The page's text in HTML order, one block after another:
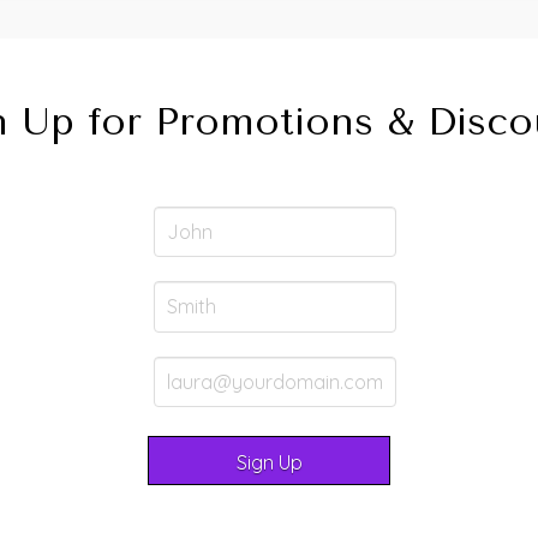
Up for Promotions &